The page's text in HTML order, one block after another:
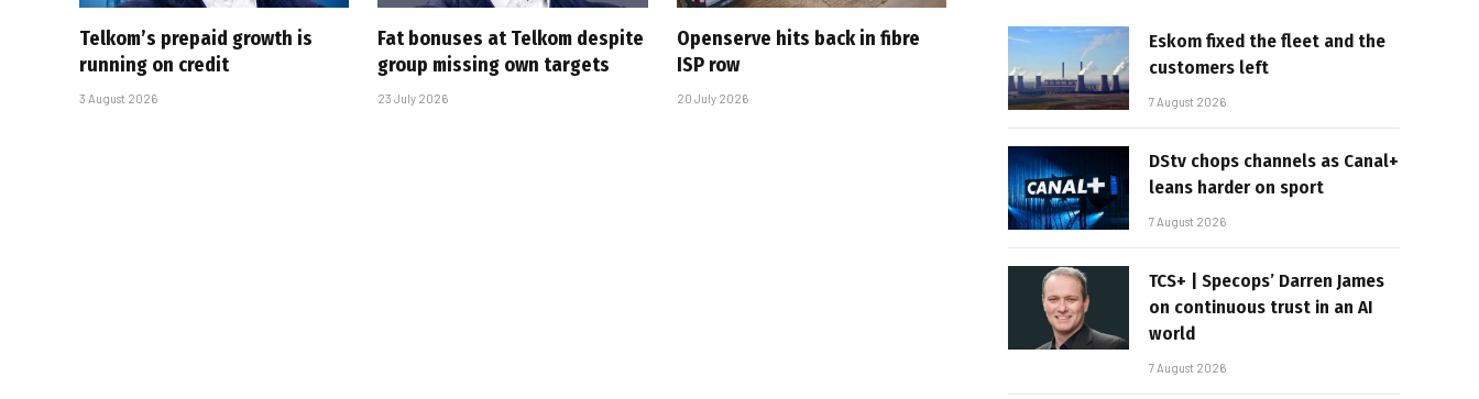
Telkom’s prepaid growth is
running on credit
3 August 2026
Fat bonuses at Telkom despite
group missing own targets
23 July 2026
Openserve hits back in fibre
ISP row
20 July 2026
Eskom fixed the fleet and the
customers left
7 August 2026
DStv chops channels as Canal+
leans harder on sport
7 August 2026
TCS+ | Specops’ Darren James
on continuous trust in an AI
world
7 August 2026